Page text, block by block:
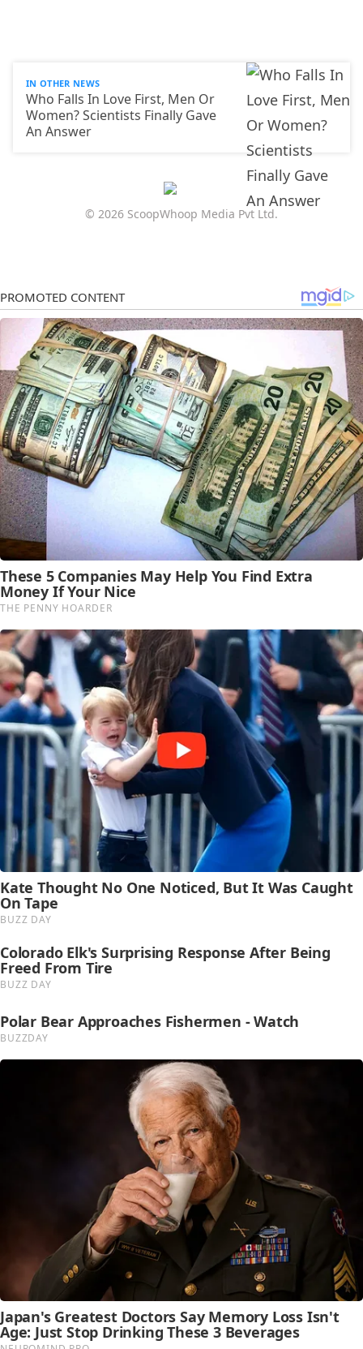
IN OTHER NEWS
Who Falls In Love First, Men Or
Women? Scientists Finally Gave
An Answer
© 2026 ScoopWhoop Media Pvt Ltd.